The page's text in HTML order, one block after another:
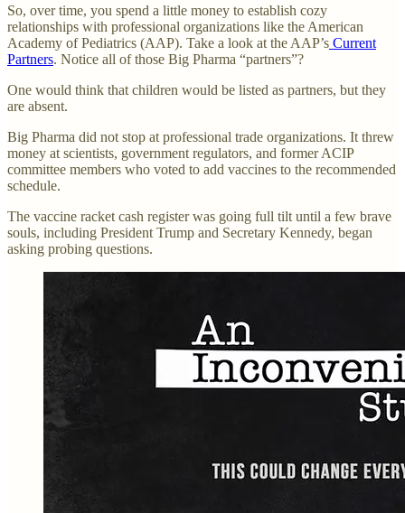
So, over time, you spend a little money to establish cozy
relationships with professional organizations like the American
Academy of Pediatrics (AAP). Take a look at the AAP’s Current
Partners. Notice all of those Big Pharma “partners”?
One would think that children would be listed as partners, but they
are absent.
Big Pharma did not stop at professional trade organizations. It threw
money at scientists, government regulators, and former ACIP
committee members who voted to add vaccines to the recommended
schedule.
The vaccine racket cash register was going full tilt until a few brave
souls, including President Trump and Secretary Kennedy, began
asking probing questions.